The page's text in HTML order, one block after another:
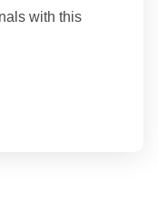
with this